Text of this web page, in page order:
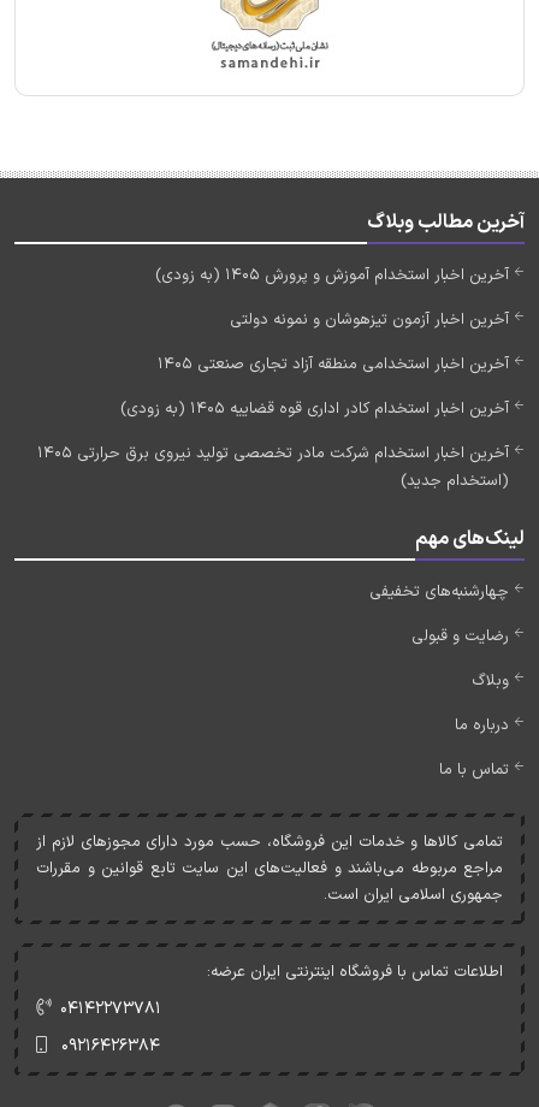
آخرین مطالب وبلاگ
آخرین اخبار استخدام آموزش و پرورش 1405 (به زودی)
آخرین اخبار آزمون تیزهوشان و نمونه دولتی
آخرین اخبار استخدامی منطقه آزاد تجاری صنعتی 1405
آخرین اخبار استخدام کادر اداری قوه قضاییه 1405 (به زودی)
آخرین اخبار استخدام شرکت مادر تخصصی تولید نیروی برق حرارتی 1405
(استخدام جدید)
لینک‌های مهم
چهارشنبه‌های تخفیفی
رضایت و قبولی
وبلاگ
درباره ما
تماس با ما
تمامی کالاها و خدمات اين فروشگاه، حسب مورد دارای مجوزهای لازم از
مراجع مربوطه می‌باشند و فعاليت‌های اين سايت تابع قوانين و مقررات
جمهوری اسلامی ايران است.
اطلاعات تماس با فروشگاه اینترنتی ایران عرضه:
۰۴۱۴۲۲۷۳۷۸۱
۰۹۲۱۶۴۲۶۳۸۴